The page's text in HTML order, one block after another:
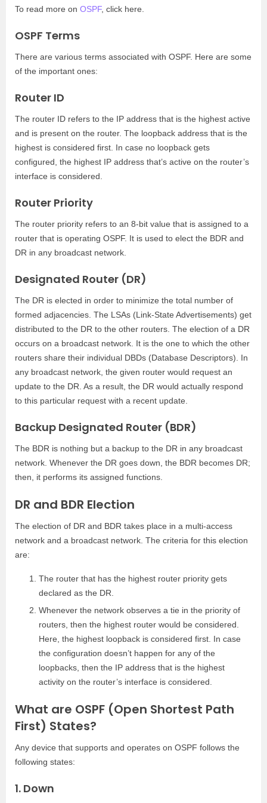
To read more on OSPF, click here.
OSPF Terms
There are various terms associated with OSPF. Here are some
of the important ones:
Router ID
The router ID refers to the IP address that is the highest active
and is present on the router. The loopback address that is the
highest is considered first. In case no loopback gets
configured, the highest IP address that’s active on the router’s
interface is considered.
Router Priority
The router priority refers to an 8-bit value that is assigned to a
router that is operating OSPF. It is used to elect the BDR and
DR in any broadcast network.
Designated Router (DR)
The DR is elected in order to minimize the total number of
formed adjacencies. The LSAs (Link-State Advertisements) get
distributed to the DR to the other routers. The election of a DR
occurs on a broadcast network. It is the one to which the other
routers share their individual DBDs (Database Descriptors). In
any broadcast network, the given router would request an
update to the DR. As a result, the DR would actually respond
to this particular request with a recent update.
Backup Designated Router (BDR)
The BDR is nothing but a backup to the DR in any broadcast
network. Whenever the DR goes down, the BDR becomes DR;
then, it performs its assigned functions.
DR and BDR Election
The election of DR and BDR takes place in a multi-access
network and a broadcast network. The criteria for this election
are:
The router that has the highest router priority gets
declared as the DR.
Whenever the network observes a tie in the priority of
routers, then the highest router would be considered.
Here, the highest loopback is considered first. In case
the configuration doesn’t happen for any of the
loopbacks, then the IP address that is the highest
activity on the router’s interface is considered.
What are OSPF (Open Shortest Path
First) States?
Any device that supports and operates on OSPF follows the
following states:
1. Down